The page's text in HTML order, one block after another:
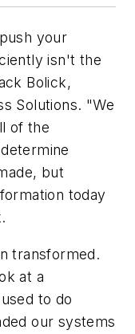
your
isn't the
Bolick,
Solutions. "We
of the
but
today
transformed.
at a
to do
our systems